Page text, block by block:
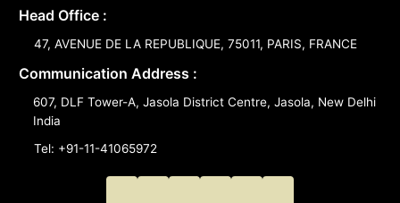
Head Office :
47, AVENUE DE LA REPUBLIQUE, 75011, PARIS, FRANCE
Communication Address :
607, DLF Tower-A, Jasola District Centre, Jasola, New Delhi
India
Tel: +91-11-41065972